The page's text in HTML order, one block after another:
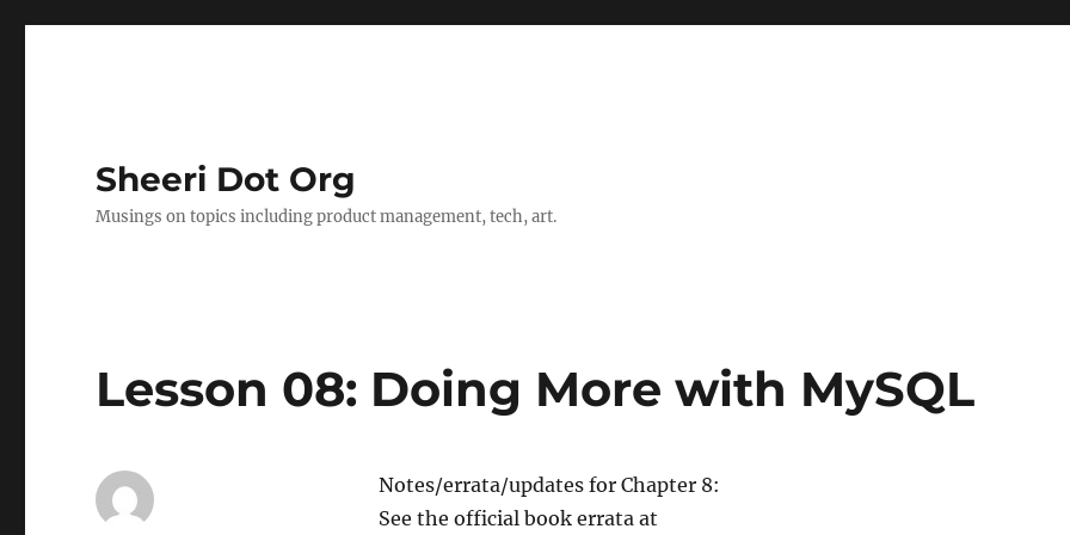
Sheeri Dot Org
Musings on topics including product management, tech, art.
Lesson 08: Doing More with MySQL
Notes/errata/updates for Chapter 8:
See the official book errata at